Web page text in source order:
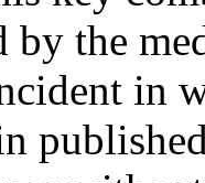
by the
in